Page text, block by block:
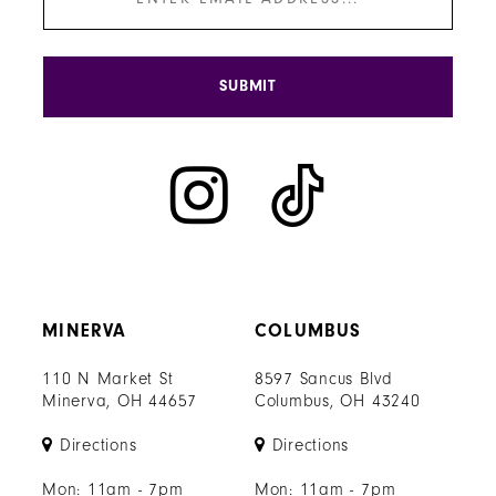
MINERVA
110 N Market St
Minerva, OH 44657
Directions
Mon: 11am - 7pm
COLUMBUS
8597 Sancus Blvd
Columbus, OH 43240
Directions
Mon: 11am - 7pm
SUBMIT